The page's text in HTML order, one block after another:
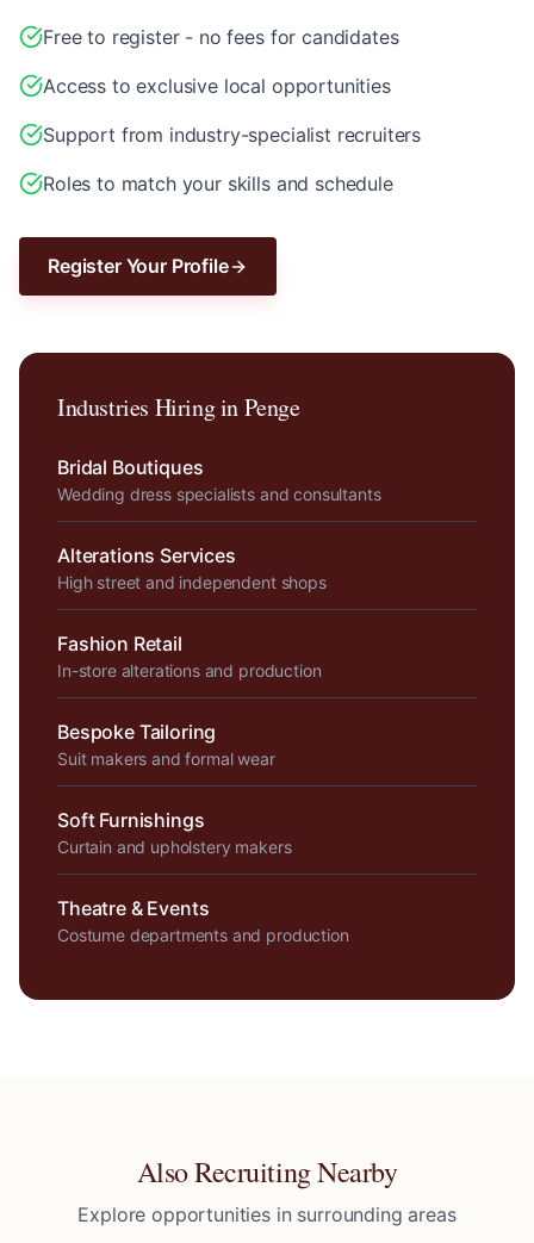
Free to register - no fees for candidates
Access to exclusive local opportunities
Support from industry-specialist recruiters
Roles to match your skills and schedule
Register Your Profile
Industries Hiring inPenge
Bridal Boutiques
Wedding dress specialists and consultants
Alterations Services
High street and independent shops
Fashion Retail
In-store alterations and production
Bespoke Tailoring
Suit makers and formal wear
Soft Furnishings
Curtain and upholstery makers
Theatre & Events
Costume departments and production
Also Recruiting Nearby
Explore opportunities in surrounding areas